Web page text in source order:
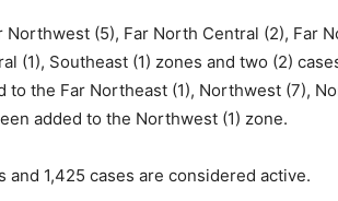
(5), Far North Central (2), Far
(1), Southeast (1) zones and two (2)
the Far Northeast (1), Northwest (7),
added to the Northwest (1) zone.
1,425 cases are considered active.